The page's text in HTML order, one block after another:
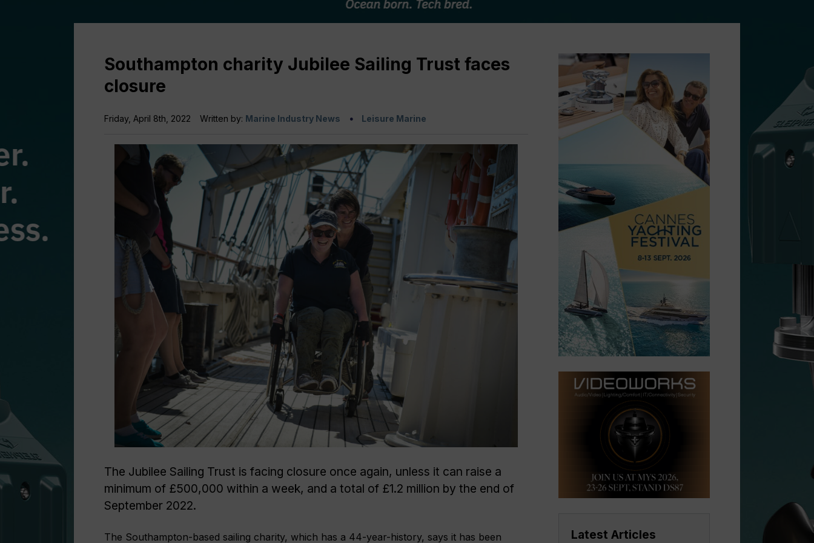
Southampton charity Jubilee Sailing Trust faces
closure
Friday, April 8th, 2022 Written by: Marine Industry News Leisure Marine
The Jubilee Sailing Trust is facing closure once again, unless it can raise a
minimum of £500,000 within a week, and a total of £1.2 million by the end of
September 2022.
The Southampton-based sailing charity, which has a 44-year-history, says it has been Latest Articles